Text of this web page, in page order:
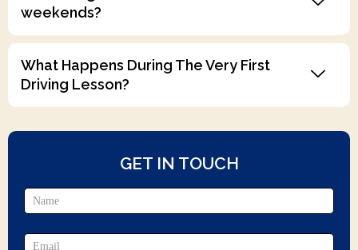
weekends?
What Happens During The Very First
Driving Lesson?
GET IN TOUCH